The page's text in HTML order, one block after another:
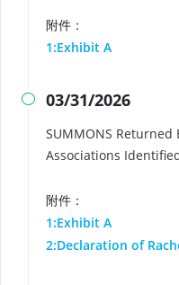
附件：
1:Exhibit A
 03/31/2026
SUMMONS
Associations
附件：
1:Exhibit A
2:Declaration of